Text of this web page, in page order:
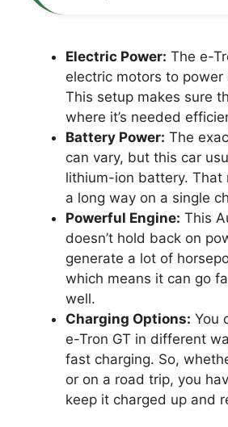
Electric Power: The e-
electric motors to power
This setup makes sure
where it’s needed
Battery Power: The
can vary, but this car
lithium-ion battery. That
a long way on a single
Powerful Engine: This
doesn’t hold back on
generate a lot of
which means it can go
well.
Charging Options: You
e-Tron GT in different
fast charging. So,
or on a road trip, you
keep it charged up and